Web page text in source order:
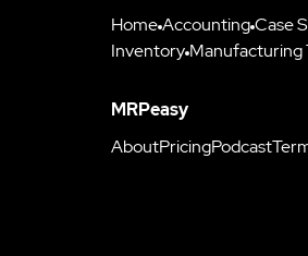
HomeAccountingCase
Inventory Manufacturing
MRPeasy
AboutPricingPodcast